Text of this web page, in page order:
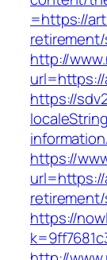
=https://
http://
https://
https://
https://